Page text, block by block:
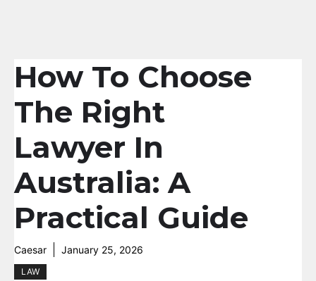
How To Choose
The Right
Lawyer In
Australia: A
Practical Guide
Caesar January 25, 2026
LAW